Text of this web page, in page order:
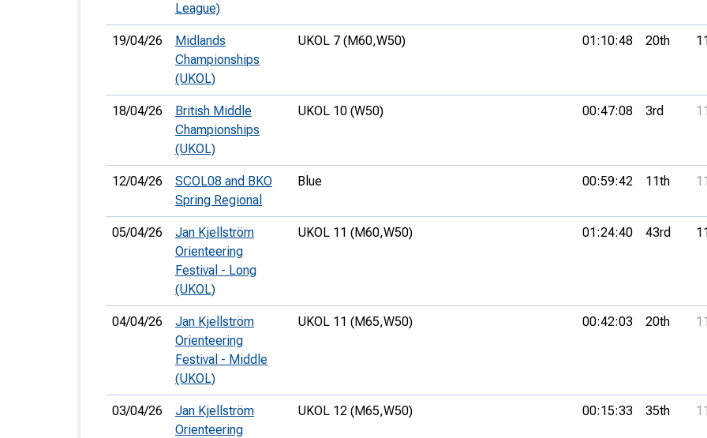
League)
19/04/26
Midlands
Championships
(UKOL)
UKOL 7 (M60,W50) 01:10:48 20th
18/04/26
British Middle
Championships
(UKOL)
UKOL 10 (W50) 00:47:08 3rd
12/04/26
SCOL08 and BKO
Spring Regional
Blue 00:59:42 11th
05/04/26
Jan Kjellström
Orienteering
Festival - Long
(UKOL)
UKOL 11 (M60,W50) 01:24:40 43rd
04/04/26
Jan Kjellström
Orienteering
Festival - Middle
(UKOL)
UKOL 11 (M65,W50) 00:42:03 20th
03/04/26
Jan Kjellström
Orienteering
UKOL 12 (M65,W50) 00:15:33 35th